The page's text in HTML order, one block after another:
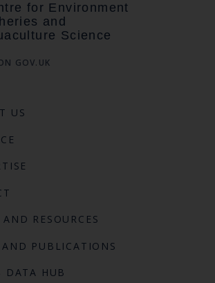
for Environment
and
Science
GOV.UK
US
AND RESOURCES
PUBLICATIONS
DATA HUB